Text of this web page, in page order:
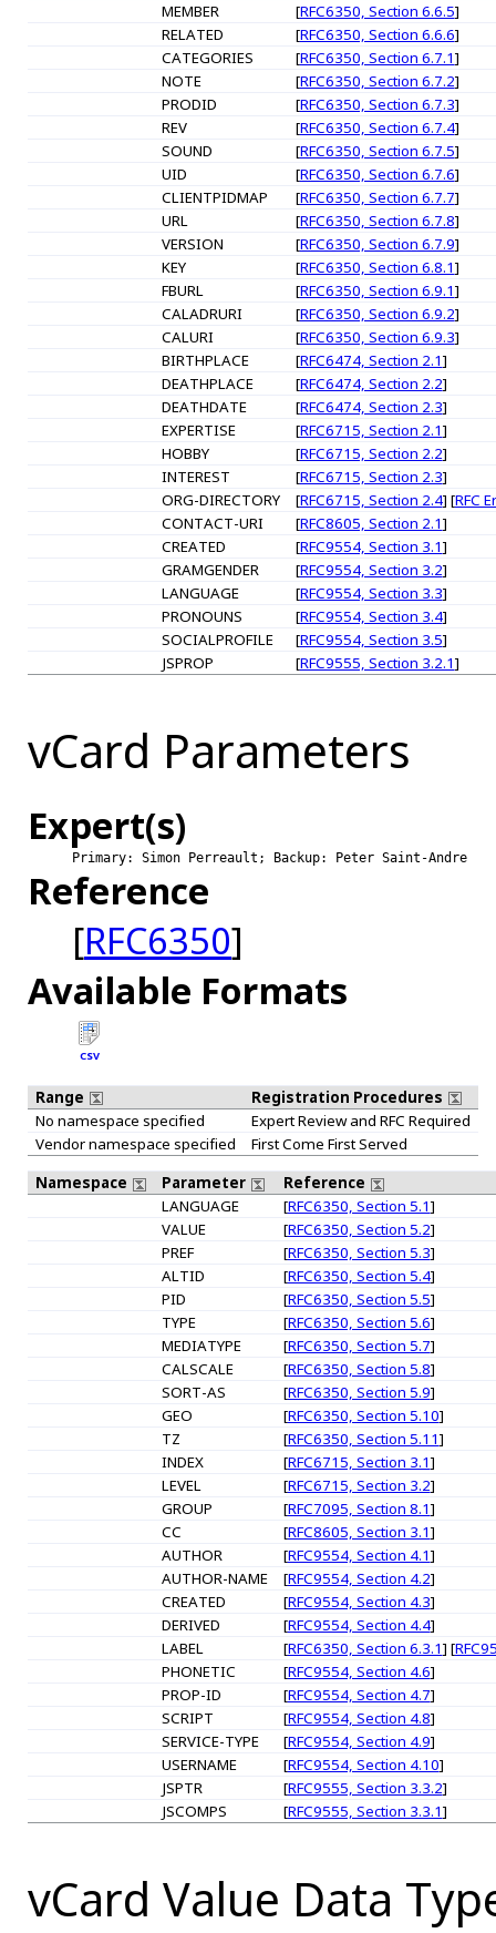
MEMBER
[RFC6350, Section 6.6.5]
RELATED
[RFC6350, Section 6.6.6]
CATEGORIES
[RFC6350, Section 6.7.1]
NOTE
[RFC6350, Section 6.7.2]
PRODID
[RFC6350, Section 6.7.3]
REV
[RFC6350, Section 6.7.4]
SOUND
[RFC6350, Section 6.7.5]
UID
[RFC6350, Section 6.7.6]
CLIENTPIDMAP
[RFC6350, Section 6.7.7]
URL
[RFC6350, Section 6.7.8]
VERSION
[RFC6350, Section 6.7.9]
KEY
[RFC6350, Section 6.8.1]
FBURL
[RFC6350, Section 6.9.1]
CALADRURI
[RFC6350, Section 6.9.2]
CALURI
[RFC6350, Section 6.9.3]
BIRTHPLACE
[RFC6474, Section 2.1]
DEATHPLACE
[RFC6474, Section 2.2]
DEATHDATE
[RFC6474, Section 2.3]
EXPERTISE
[RFC6715, Section 2.1]
HOBBY
[RFC6715, Section 2.2]
INTEREST
[RFC6715, Section 2.3]
ORG-DIRECTORY
[RFC6715, Section 2.4] [RFC
CONTACT-URI
[RFC8605, Section 2.1]
CREATED
[RFC9554, Section 3.1]
GRAMGENDER
[RFC9554, Section 3.2]
LANGUAGE
[RFC9554, Section 3.3]
PRONOUNS
[RFC9554, Section 3.4]
SOCIALPROFILE
[RFC9554, Section 3.5]
JSPROP
[RFC9555, Section 3.2.1]
vCard Parameters
Expert(s)
Primary: Simon Perreault; Backup: Peter Saint-Andre
Reference
[RFC6350]
Available Formats
CSV
Range
Registration Procedures
No namespace specified
Expert Review and RFC Required
Vendor namespace specified
First Come First Served
Namespace
Parameter
Reference
LANGUAGE
[RFC6350, Section 5.1]
VALUE
[RFC6350, Section 5.2]
PREF
[RFC6350, Section 5.3]
ALTID
[RFC6350, Section 5.4]
PID
[RFC6350, Section 5.5]
TYPE
[RFC6350, Section 5.6]
MEDIATYPE
[RFC6350, Section 5.7]
CALSCALE
[RFC6350, Section 5.8]
SORT-AS
[RFC6350, Section 5.9]
GEO
[RFC6350, Section 5.10]
TZ
[RFC6350, Section 5.11]
INDEX
[RFC6715, Section 3.1]
LEVEL
[RFC6715, Section 3.2]
GROUP
[RFC7095, Section 8.1]
CC
[RFC8605, Section 3.1]
AUTHOR
[RFC9554, Section 4.1]
AUTHOR-NAME
[RFC9554, Section 4.2]
CREATED
[RFC9554, Section 4.3]
DERIVED
[RFC9554, Section 4.4]
LABEL
[RFC6350, Section 6.3.1] [
PHONETIC
[RFC9554, Section 4.6]
PROP-ID
[RFC9554, Section 4.7]
SCRIPT
[RFC9554, Section 4.8]
SERVICE-TYPE
[RFC9554, Section 4.9]
USERNAME
[RFC9554, Section 4.10]
JSPTR
[RFC9555, Section 3.3.2]
JSCOMPS
[RFC9555, Section 3.3.1]
vCard Value Data